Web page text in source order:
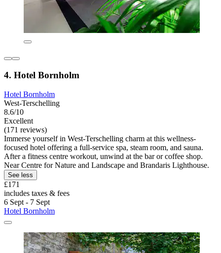
4. Hotel Bornholm
Hotel Bornholm
West-Terschelling
8.6/10
Excellent
(171 reviews)
Immerse yourself in West-Terschelling charm at this wellness-
focused hotel offering a full-service spa, steam room, and sauna.
After a fitness centre workout, unwind at the bar or coffee shop.
Near Centre for Nature and Landscape and Brandaris Lighthouse.
See less
£171
includes taxes & fees
6 Sept - 7 Sept
Hotel Bornholm